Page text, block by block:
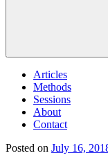
Articles
Methods
Sessions
About
Contact
Posted on July 16,